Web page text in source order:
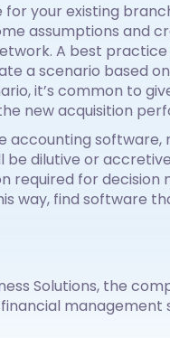
your existing
assumptions and
A best
a scenario based
it’s common to
new acquisition
software,
dilutive or
required for decision
way, find software
Solutions, the
management